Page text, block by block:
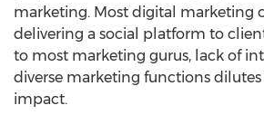
marketing. Most digital marketing
delivering a social platform to
to most marketing gurus, lack of
diverse marketing functions dilutes
impact.